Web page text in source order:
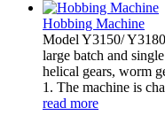
Hobbing Machine
Model Y3150/
large batch and
helical gears, worm
1. The machine is
read more